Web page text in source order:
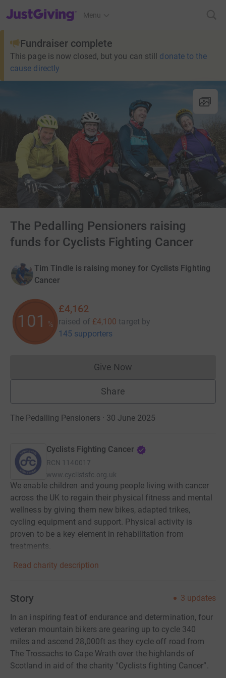
JustGiving’s homepage
Menu
Fundraiser complete
This page is now closed, but you can still donate to the
cause directly
The Pedalling Pensioners raising
funds for Cyclists Fighting Cancer
Tim Tindle is raising money for Cyclists Fighting
Cancer
101 %
£4,162
raised of £4,100 target by
145 supporters
Give NowDonations cannot currently
Share
The Pedalling Pensioners · 30 June 2025
Cyclists Fighting Cancer
RCN 1140017
www.cyclistsfc.org.uk
We enable children and young people living with cancer
across the UK to regain their physical fitness and mental
wellness by giving them new bikes, adapted trikes,
cycling equipment and support. Physical activity is
proven to be a key element in rehabilitation from
treatments.
Read charity description
Story 3 updates
In an inspiring feat of endurance and determination, four
veteran mountain bikers are gearing up to cycle 340
miles and ascend 28,000ft as they cycle off road from
The Trossachs to Cape Wrath over the highlands of
Scotland in aid of the charity "Cyclists fighting Cancer”.